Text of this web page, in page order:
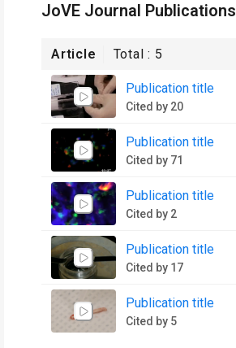
JoVE Journal Publications
Article Total : 5
Publication title
Cited by 20
Publication title
Cited by 71
Publication title
Cited by 2
Publication title
Cited by 17
Publication title
Cited by 5